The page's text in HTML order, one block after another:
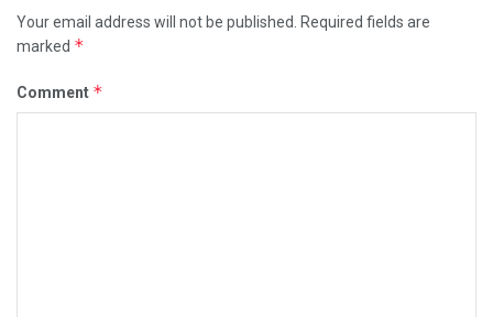
Your email address will not be published. Required fields are
marked *
Comment *